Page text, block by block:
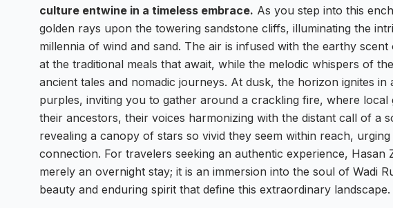
culture entwine in a timeless embrace. As you step into this
golden rays upon the towering sandstone cliffs, illuminating the
millennia of wind and sand. The air is infused with the earthy
at the traditional meals that await, while the melodic whispers of
ancient tales and nomadic journeys. At dusk, the horizon ignites
purples, inviting you to gather around a crackling fire, where local
their ancestors, their voices harmonizing with the distant call of a
revealing a canopy of stars so vivid they seem within reach,
connection. For travelers seeking an authentic experience, Hasan
merely an overnight stay; it is an immersion into the soul of Wadi
beauty and enduring spirit that define this extraordinary landscape.